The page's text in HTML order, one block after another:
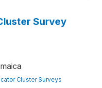
Survey
Cluster Surveys